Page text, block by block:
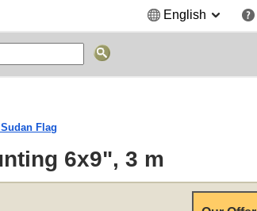
English
Flag
6x9", 3 m